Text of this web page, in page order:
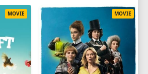
MOVIE MOVIE